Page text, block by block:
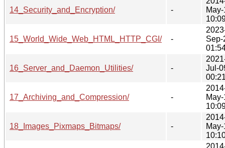
14_Security_and_Encryption/ -
15_World_Wide_Web_HTML_HTTP_CGI/ -
Sep-
16_Server_and_Daemon_Utilities/ -
Jul-
17_Archiving_and_Compression/ -
18_Images_Pixmaps_Bitmaps/ -